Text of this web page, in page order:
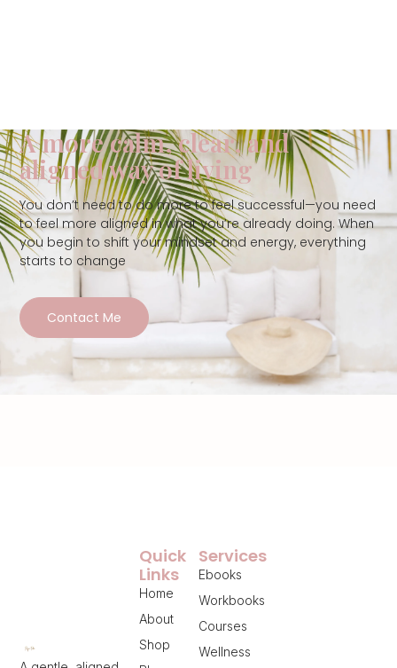
A more calm, clear, and
aligned way of living
You don’t need to do more to feel successful—you need
to feel more aligned in what you’re already doing. When
you begin to shift your mindset and energy, everything
starts to change
Contact Me
Services
Ebooks
Workbooks
Courses
Wellness
Quick
Links
Home
About
Shop